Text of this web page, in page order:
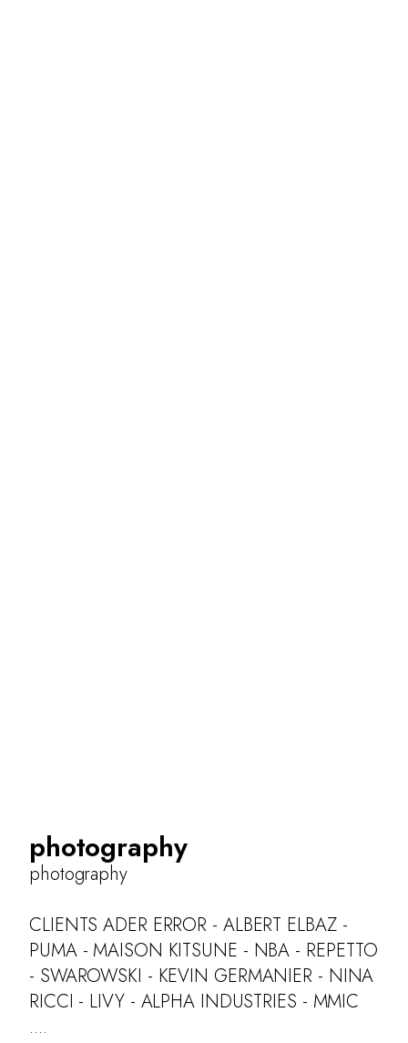
photography
photography
CLIENTS ADER ERROR - ALBERT ELBAZ -
PUMA - MAISON KITSUNE - NBA - REPETTO
- SWAROWSKI - KEVIN GERMANIER - NINA
RICCI - LIVY - ALPHA INDUSTRIES - MMIC
....